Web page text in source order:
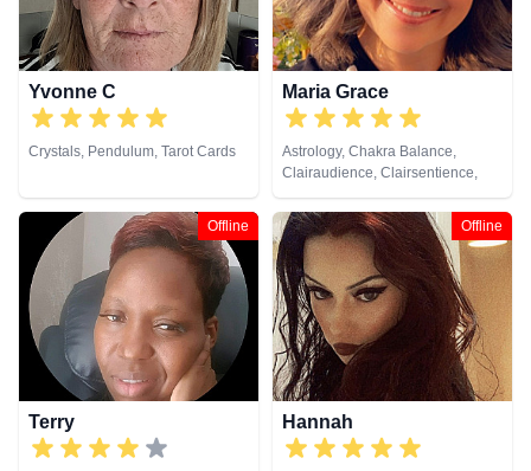
Yvonne C
Crystals, Pendulum, Tarot Cards
Maria Grace
Astrology, Chakra Balance,
Clairaudience, Clairsentience,
Clairvoyance, Colour Therapy,
Counsellor, Crystals, Dream
Analysis, Medium, Natural
Psychic, Past Lives, Psychic
Development, Psychological
Astrology, Reiki & Spiritual
Healing, Tarot Cards
Offline
Terry
Offline
Hannah